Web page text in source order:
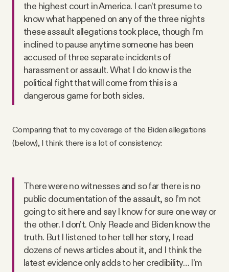
the highest court in America. I can’t presume to
know what happened on any of the three nights
these assault allegations took place, though I’m
inclined to pause anytime someone has been
accused of three separate incidents of
harassment or assault. What I do know is the
political fight that will come from this is a
dangerous game for both sides.
Comparing that to my coverage of the Biden allegations
(below), I think there is a lot of consistency:
There were no witnesses and so far there is no
public documentation of the assault, so I’m not
going to sit here and say I know for sure one way or
the other. I don’t. Only Reade and Biden know the
truth. But I listened to her tell her story, I read
dozens of news articles about it, and I think the
latest evidence only adds to her credibility… I’m